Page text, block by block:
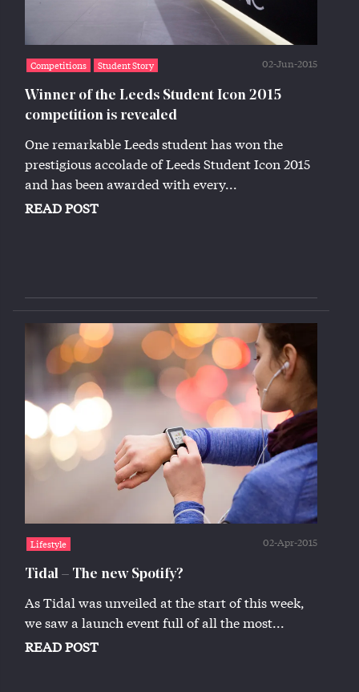
Competitions Student Story 02-Jun-2015
Winner of the Leeds Student Icon 2015
competition is revealed
One remarkable Leeds student has won the
prestigious accolade of Leeds Student Icon 2015
and has been awarded with every...
READ POST
Lifestyle 02-Apr-2015
Tidal – The new Spotify?
As Tidal was unveiled at the start of this week,
we saw a launch event full of all the most...
READ POST